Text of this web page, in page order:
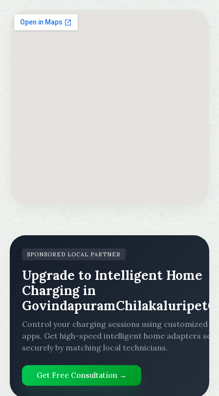
SPONSORED LOCAL PARTNER
Upgrade to Intelligent Home
Charging in
Control your charging sessions using customized
apps. Get high-speed intelligent home adapters
securely by matching local technicians.
Get Free Consultation →